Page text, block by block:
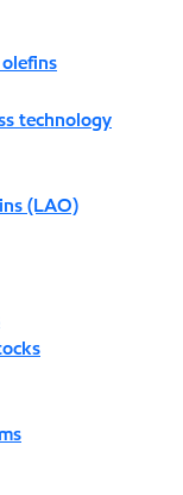
technology
(LAO)